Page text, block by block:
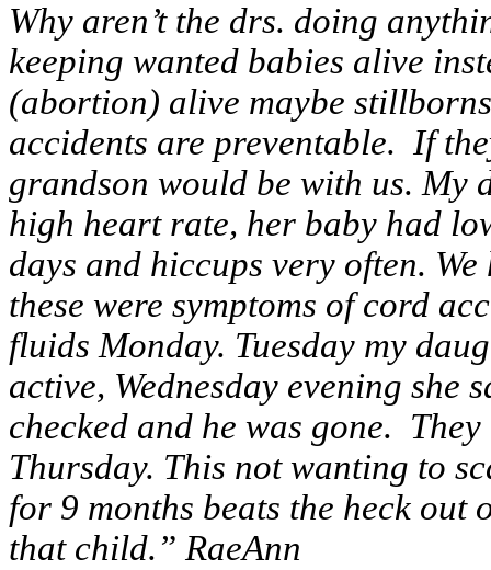
Why aren’t the drs. doing
keeping wanted babies alive
(abortion) alive maybe
accidents are preventable. If
grandson would be with us. My
high heart rate, her baby had
days and hiccups very often.
these were symptoms of cord
fluids Monday. Tuesday my
active, Wednesday evening she
checked and he was gone.
Thursday. This not wanting to
for 9 months beats the heck
that child.” RaeAnn